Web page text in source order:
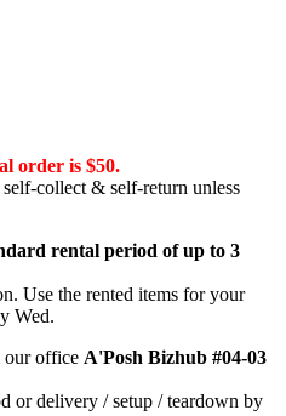
order is $50.
collect & self-return unless
rental period of up to 3
Use the rented items for your
Wed.
our office A'Posh Bizhub #04-03
or delivery / setup / teardown by